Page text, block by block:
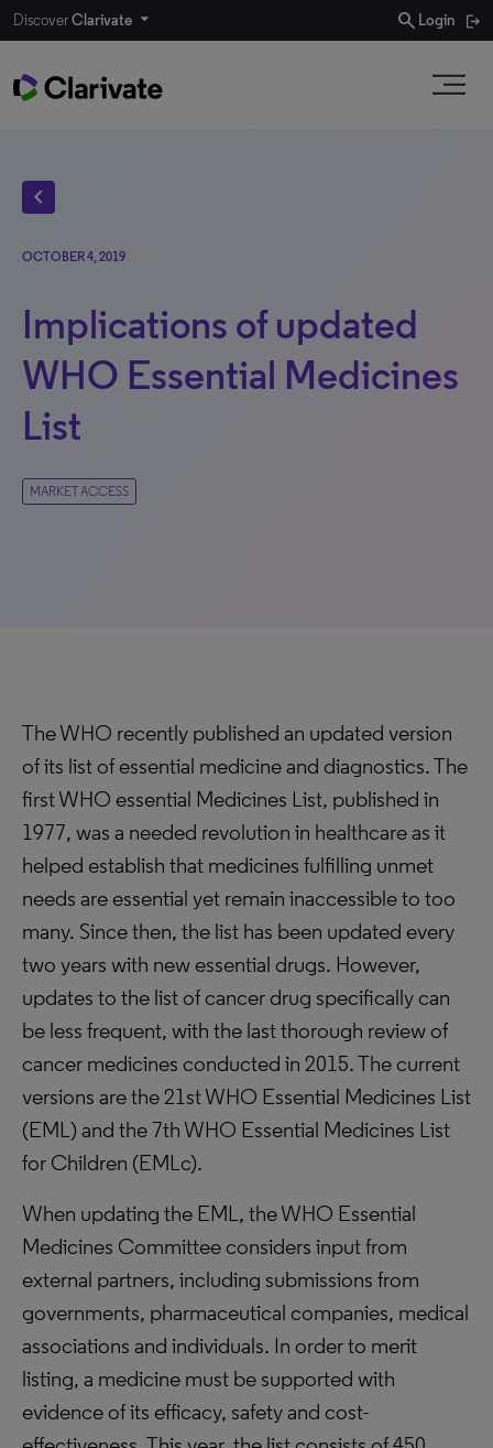
DiscoverClarivate search Login
chevron_left
OCTOBER 4, 2019
Implications of updated
WHO Essential Medicines
List
MARKET ACCESS
The WHO recently published an updated version
of its list of essential medicine and diagnostics. The
first WHO essential Medicines List, published in
1977, was a needed revolution in healthcare as it
helped establish that medicines fulfilling unmet
needs are essential yet remain inaccessible to too
many. Since then, the list has been updated every
two years with new essential drugs. However,
updates to the list of cancer drug specifically can
be less frequent, with the last thorough review of
cancer medicines conducted in 2015. The current
versions are the 21st WHO Essential Medicines List
(EML) and the 7th WHO Essential Medicines List
for Children (EMLc).
When updating the EML, the WHO Essential
Medicines Committee considers input from
external partners, including submissions from
governments, pharmaceutical companies, medical
associations and individuals. In order to merit
listing, a medicine must be supported with
evidence of its efficacy, safety and cost-